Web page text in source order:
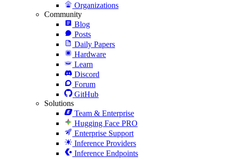
Organizations
Community
Blog
Posts
Daily Papers
Hardware
Learn
Discord
Forum
GitHub
Solutions
Team & Enterprise
Hugging Face PRO
Enterprise Support
Inference Providers
Inference Endpoints